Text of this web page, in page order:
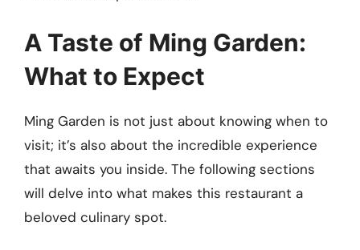
A Taste of Ming Garden:
What to Expect
Ming Garden is not just about knowing when to
visit; it’s also about the incredible experience
that awaits you inside. The following sections
will delve into what makes this restaurant a
beloved culinary spot.